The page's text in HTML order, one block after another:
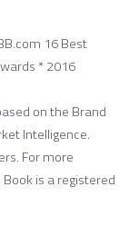
16 Best
* 2016
on the Brand
Intelligence.
For more
is a registered